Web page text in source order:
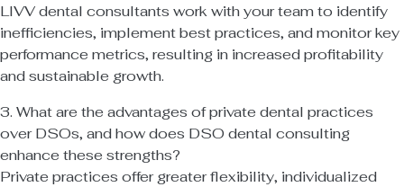
LIVV dental consultants work with your team to identify
inefficiencies, implement best practices, and monitor key
performance metrics, resulting in increased profitability
and sustainable growth.
3. What are the advantages of private dental practices
over DSOs, and how does DSO dental consulting
enhance these strengths?
Private practices offer greater flexibility, individualized